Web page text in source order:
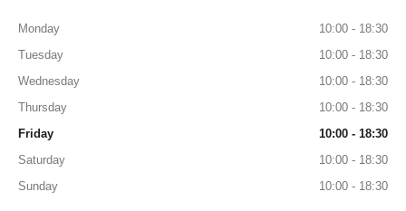
Monday
10:00 - 18:30
Tuesday
10:00 - 18:30
Wednesday
10:00 - 18:30
Thursday
10:00 - 18:30
Friday
10:00 - 18:30
Saturday
10:00 - 18:30
Sunday
10:00 - 18:30